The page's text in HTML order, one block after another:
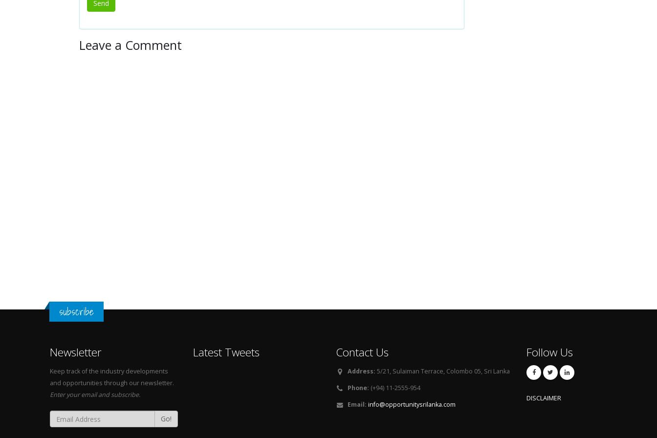
Leave a Comment
subscribe
Newsletter
Keep track of the industry developments
and opportunities through our newsletter.
Enter your email and subscribe.
Go!
Latest Tweets Contact Us
Address: 5/21, Sulaiman Terrace, Colombo 05, Sri Lanka
Phone: (+94) 11-2555-954
Email: info@opportunitysrilanka.com
Follow Us
DISCLAIMER